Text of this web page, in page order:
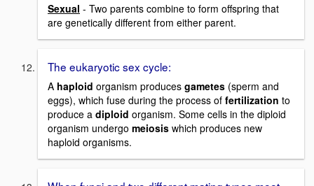
Sexual - Two parents combine to form offspring that
are genetically different from either parent.
The eukaryotic sex cycle:
A haploid organism produces gametes (sperm and
eggs), which fuse during the process of fertilization to
produce a diploid organism. Some cells in the diploid
organism undergo meiosis which produces new
haploid organisms.